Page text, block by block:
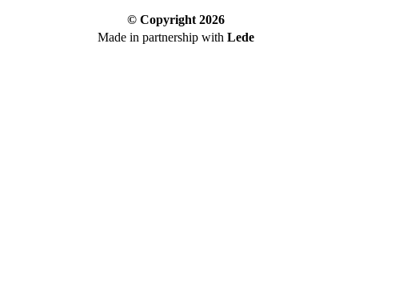
© Copyright 2026
Made in partnership with Lede